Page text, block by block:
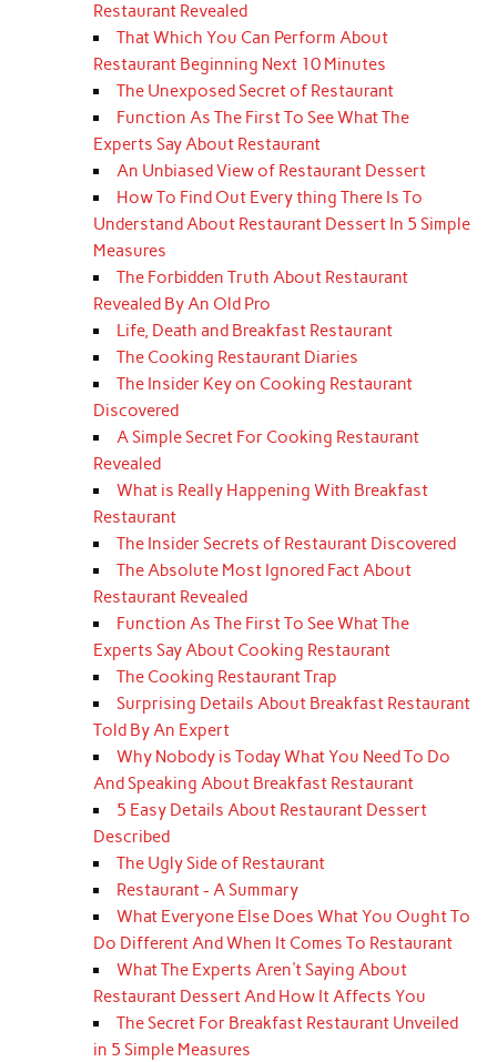
Restaurant Revealed
That Which You Can Perform About
Restaurant Beginning Next 10 Minutes
The Unexposed Secret of Restaurant
Function As The First To See What The
Experts Say About Restaurant
An Unbiased View of Restaurant Dessert
How To Find Out Every thing There Is To
Understand About Restaurant Dessert In 5 Simple
Measures
The Forbidden Truth About Restaurant
Revealed By An Old Pro
Life, Death and Breakfast Restaurant
The Cooking Restaurant Diaries
The Insider Key on Cooking Restaurant
Discovered
A Simple Secret For Cooking Restaurant
Revealed
What is Really Happening With Breakfast
Restaurant
The Insider Secrets of Restaurant Discovered
The Absolute Most Ignored Fact About
Restaurant Revealed
Function As The First To See What The
Experts Say About Cooking Restaurant
The Cooking Restaurant Trap
Surprising Details About Breakfast Restaurant
Told By An Expert
Why Nobody is Today What You Need To Do
And Speaking About Breakfast Restaurant
5 Easy Details About Restaurant Dessert
Described
The Ugly Side of Restaurant
Restaurant - A Summary
What Everyone Else Does What You Ought To
Do Different And When It Comes To Restaurant
What The Experts Aren't Saying About
Restaurant Dessert And How It Affects You
The Secret For Breakfast Restaurant Unveiled
in 5 Simple Measures